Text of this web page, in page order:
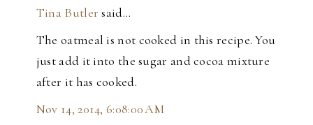
Tina Butler said…
The oatmeal is not cooked in this recipe. You
just add it into the sugar and cocoa mixture
after it has cooked.
Nov 14, 2014, 6:08:00 AM